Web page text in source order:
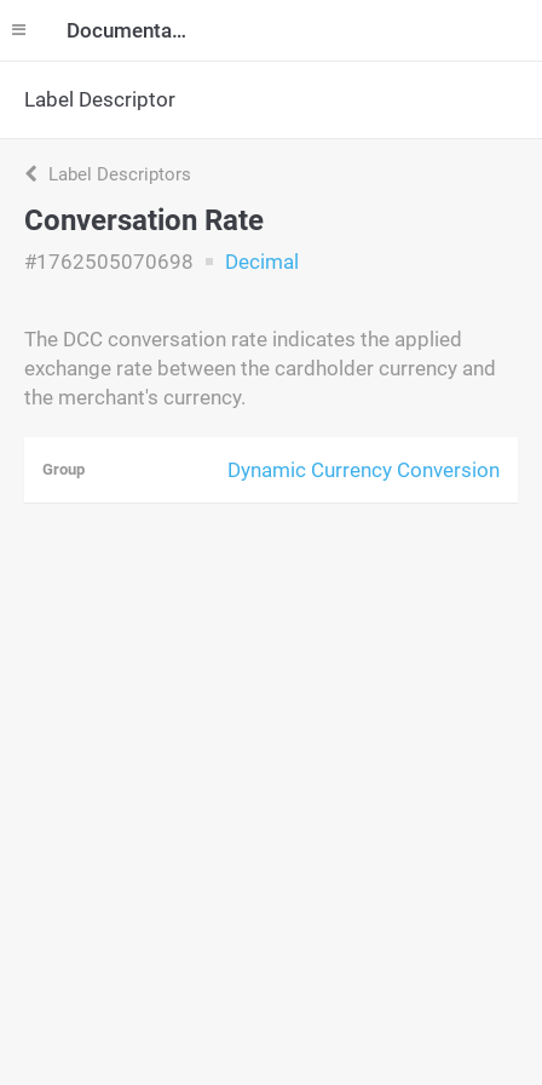
Documentation
Label Descriptor
Label Descriptors
Conversation Rate
#1762505070698 Decimal
The DCC conversation rate indicates the applied
exchange rate between the cardholder currency and
the merchant's currency.
Group Dynamic Currency Conversion